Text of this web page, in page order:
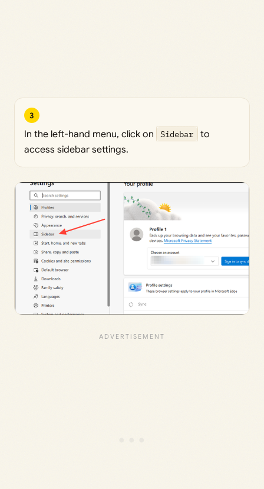
3
In the left-hand menu, click on Sidebar
to
access sidebar settings.